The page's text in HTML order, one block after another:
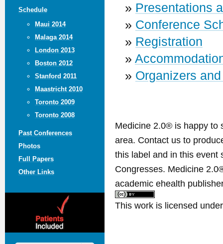
Schedule
Maui 2014
Malaga 2014
London 2013
Boston 2012
Stanford 2011
Maastricht 2010
Toronto 2009
Toronto 2008
Past Conferences
Photos
Full Papers
Other Links
» Presentations
» Conference
» Registration
»
» Organizers
Medicine 2.0® is happy to
area. Contact us to
this label and in this event
Congresses. Medicine
academic ehealth
This work is licensed